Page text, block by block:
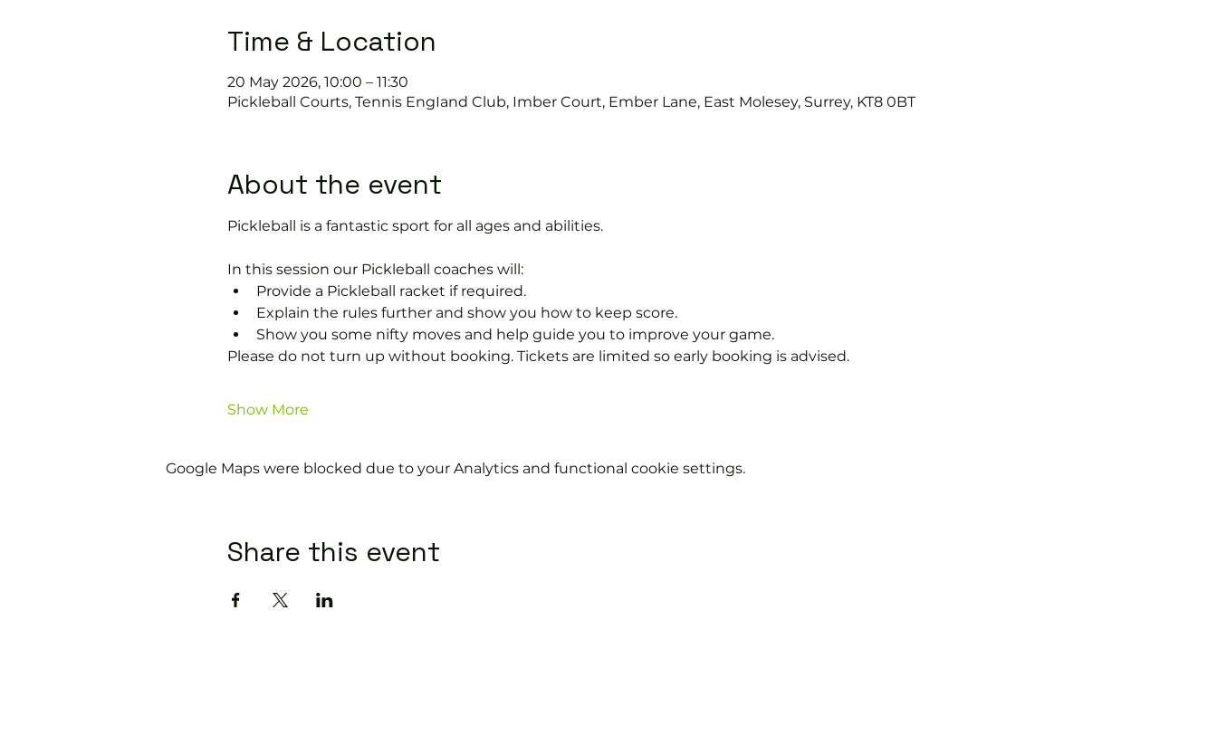
Time & Location
20 May 2026, 10:00 – 11:30
Pickleball Courts, Tennis EngIand Club, Imber Court, Ember Lane, East Molesey, Surrey, KT8 0BT
About the event
Pickleball is a fantastic sport for all ages and abilities.
In this session our Pickleball coaches will:
Provide a Pickleball racket if required.
Explain the rules further and show you how to keep score.
Show you some nifty moves and help guide you to improve your game.
Please do not turn up without booking. Tickets are limited so early booking is advised.
Show More
Google Maps were blocked due to your Analytics and functional cookie settings.
Share this event